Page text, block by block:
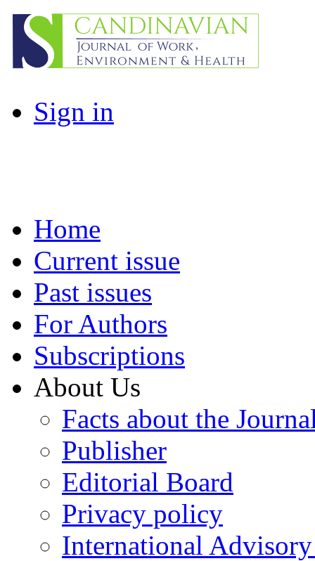
Sign in
Home
Current issue
Past issues
For Authors
Subscriptions
About Us
Facts about the
Publisher
Editorial Board
Privacy policy
International